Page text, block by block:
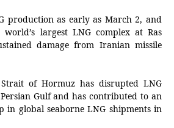
production as early as March 2, and
largest LNG complex at Ras
damage from Iranian missile
of Hormuz has disrupted LNG
Gulf and has contributed to an
in global seaborne LNG shipments in